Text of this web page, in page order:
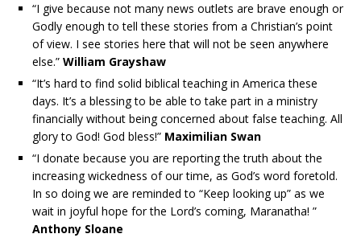
“I give because not many news outlets are brave enough or
Godly enough to tell these stories from a Christian’s point
of view. I see stories here that will not be seen anywhere
else.” William Grayshaw
“It’s hard to find solid biblical teaching in America these
days. It’s a blessing to be able to take part in a ministry
financially without being concerned about false teaching. All
glory to God! God bless!” Maximilian Swan
“I donate because you are reporting the truth about the
increasing wickedness of our time, as God’s word foretold.
In so doing we are reminded to “Keep looking up” as we
wait in joyful hope for the Lord’s coming, Maranatha! ”
Anthony Sloane